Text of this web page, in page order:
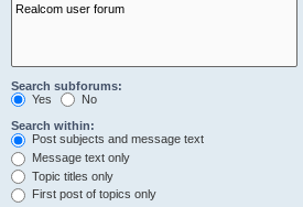
Search subforums:
Yes
No
Search within:
Post subjects and message text
Message text only
Topic titles only
First post of topics only